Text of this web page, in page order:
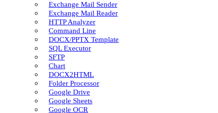
Exchange Mail Sender
Exchange Mail Reader
HTTP Analyzer
Command Line
DOCX/PPTX Template
SQL Executor
SFTP
Chart
DOCX2HTML
Folder Processor
Google Drive
Google Sheets
Google OCR